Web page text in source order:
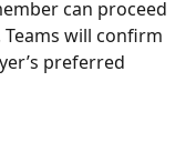
can proceed
will confirm
preferred